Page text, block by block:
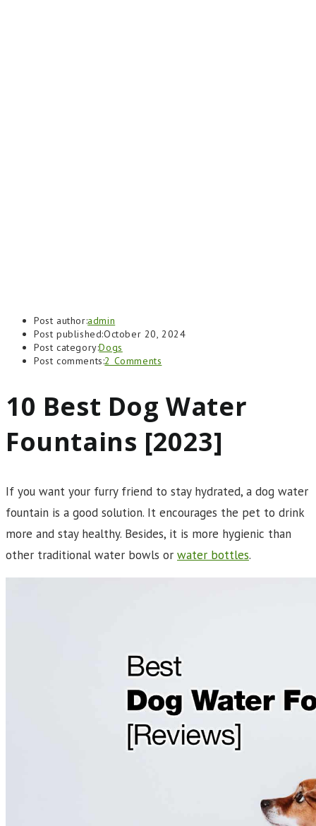
Post author:admin
Post published:October 20, 2024
Post category:Dogs
Post comments:2 Comments
10 Best Dog Water
Fountains [2023]
If you want your furry friend to stay hydrated, a dog water
fountain is a good solution. It encourages the pet to drink
more and stay healthy. Besides, it is more hygienic than
other traditional water bowls or water bottles.